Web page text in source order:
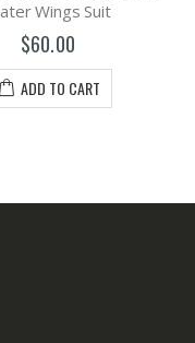
Wings Suit
$60.00
ADD TO CART